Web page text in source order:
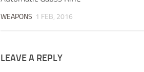
WEAPONS 1 FEB, 2016
LEAVE A REPLY